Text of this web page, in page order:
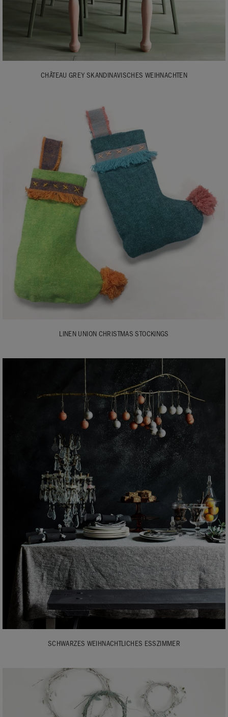
CHÂTEAU GREY SKANDINAVISCHES WEIHNACHTEN
LINEN UNION CHRISTMAS STOCKINGS
SCHWARZES WEIHNACHTLICHES ESSZIMMER